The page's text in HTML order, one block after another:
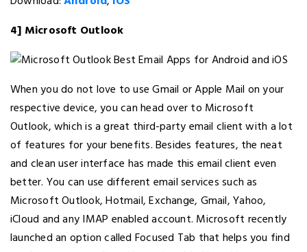
4] Microsoft Outlook
When you do not love to use Gmail or Apple Mail on your
respective device, you can head over to Microsoft
Outlook, which is a great third-party email client with a lot
of features for your benefits. Besides features, the neat
and clean user interface has made this email client even
better. You can use different email services such as
Microsoft Outlook, Hotmail, Exchange, Gmail, Yahoo,
iCloud and any IMAP enabled account. Microsoft recently
launched an option called Focused Tab that helps you find